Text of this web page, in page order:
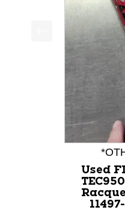
This is a product
Used